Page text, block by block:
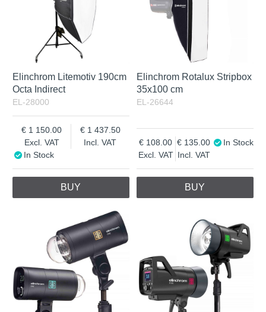
Elinchrom Litemotiv 190cm
Octa Indirect
EL-28000
Excl. VAT
1 150.00
Incl. VAT
1 437.50
In Stock
BUY
Elinchrom Rotalux Stripbox
35x100 cm
EL-26644
Excl. VAT
108.00
Incl. VAT
135.00 In Stock
BUY